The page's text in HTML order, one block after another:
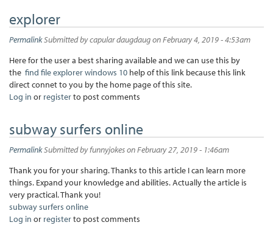
explorer
PermalinkSubmitted bycapular daugdaugon February 4, 2019 - 4:53am
Here for the user a best sharing available and we can use this by
the find file explorer windows 10 help of this link because this link
direct connet to you by the home page of this site.
Log in or registerto post comments
subway surfers online
PermalinkSubmitted byfunnyjokeson February 27, 2019 - 1:46am
Thank you for your sharing. Thanks to this article I can learn more
things. Expand your knowledge and abilities. Actually the article is
very practical. Thank you!
subway surfers online
Log in or registerto post comments